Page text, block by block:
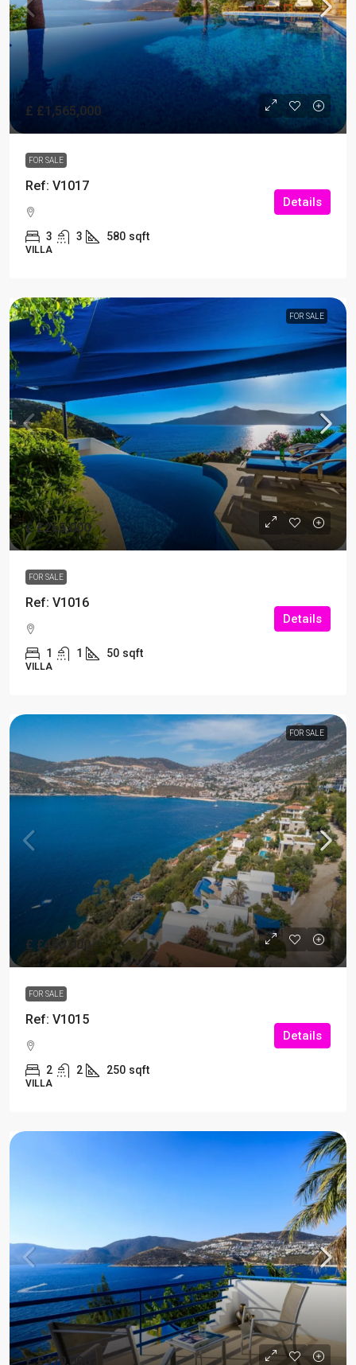
£ £1,565,000
FOR SALE
Ref: V1017
3 3 580 sqft
VILLA
Details
FOR SALE
££265,000
FOR SALE
Ref: V1016
1 1 50 sqft
VILLA
Details
FOR SALE
£ £460,000
FOR SALE
Ref: V1015
2 2 250 sqft
VILLA
Details
££470,000